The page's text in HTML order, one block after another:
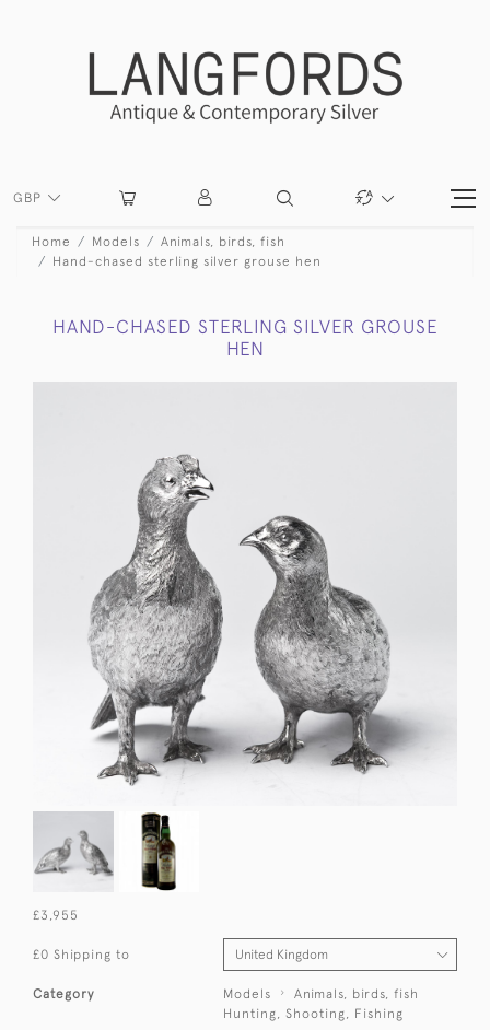
GBP
Home Models
Animals, birds, fish
Hand-chased sterling silver grouse hen
HAND-CHASED STERLING SILVER GROUSE
HEN
£3,955
£0 Shipping to
Category Models
Animals, birds, fish
Hunting, Shooting, Fishing